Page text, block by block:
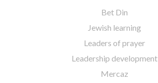
Bet Din
Jewish learning
Leaders of prayer
Leadership development
Mercaz